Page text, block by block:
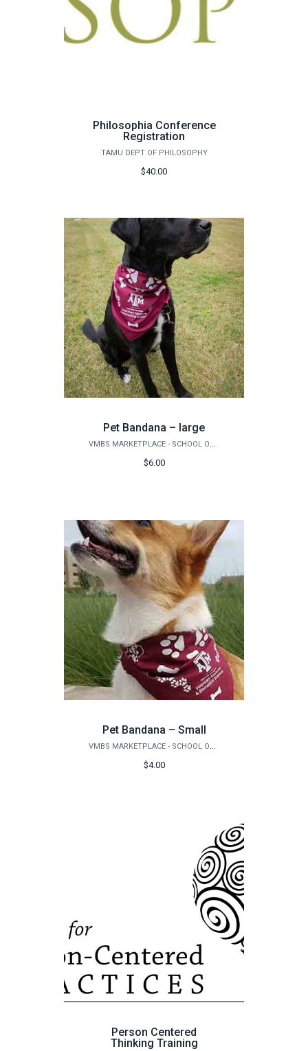
Philosophia Conference
Registration
TAMU DEPT OF PHILOSOPHY
$40.00
Pet Bandana – large
VMBS MARKETPLACE - SCHOOL OF VETERINARY MEDICINE & BIOMEDICAL SCIENCES
$6.00
Pet Bandana – Small
VMBS MARKETPLACE - SCHOOL OF VETERINARY MEDICINE & BIOMEDICAL SCIENCES
$4.00
Person Centered
Thinking Training